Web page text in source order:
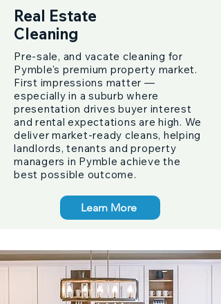
Real Estate
Cleaning
Pre-sale, and vacate cleaning for
Pymble's premium property market.
First impressions matter —
especially in a suburb where
presentation drives buyer interest
and rental expectations are high. We
deliver market-ready cleans, helping
landlords, tenants and property
managers in Pymble achieve the
best possible outcome.
Learn More